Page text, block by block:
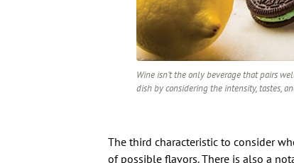
Wine isn’t the only beverage that pairs
dish by considering the intensity, tastes,
The third characteristic to consider
of possible flavors. There is also a